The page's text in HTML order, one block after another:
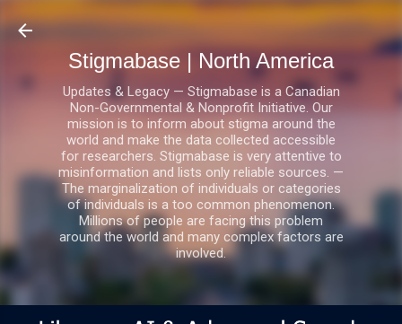
Skip to main content
Stigmabase | North America
Updates & Legacy — Stigmabase is a Canadian
Non-Governmental & Nonprofit Initiative. Our
mission is to inform about stigma around the
world and make the data collected accessible
for researchers. Stigmabase is very attentive to
misinformation and lists only reliable sources. —
The marginalization of individuals or categories
of individuals is a too common phenomenon.
Millions of people are facing this problem
around the world and many complex factors are
involved.